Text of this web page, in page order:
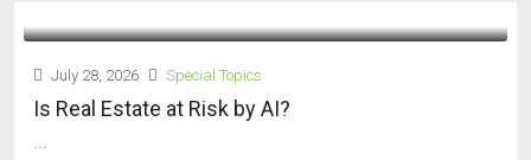
July 28, 2026 Special Topics
Is Real Estate at Risk by AI?
...